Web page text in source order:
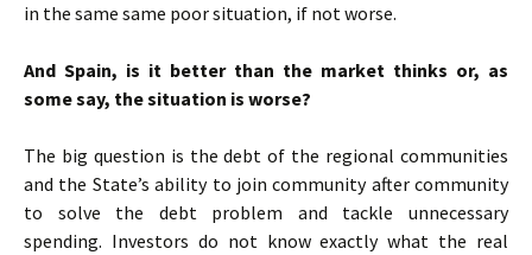
in the same same poor situation, if not worse.
And Spain, is it better than the market thinks or, as
some say, the situation is worse?
The big question is the debt of the regional communities
and the State’s ability to join community after community
to solve the debt problem and tackle unnecessary
spending. Investors do not know exactly what the real